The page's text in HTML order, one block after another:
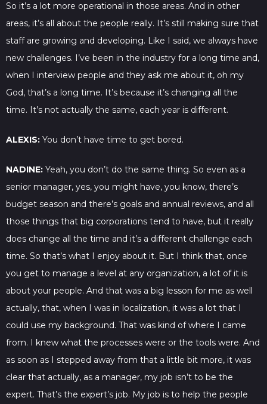
So it’s a lot more operational in those areas. And in other
areas, it’s all about the people really. It’s still making sure that
staff are growing and developing. Like I said, we always have
new challenges. I’ve been in the industry for a long time and,
when I interview people and they ask me about it, oh my
God, that’s a long time. It’s because it’s changing all the
time. It’s not actually the same, each year is different.
ALEXIS: You don’t have time to get bored.
NADINE: Yeah, you don’t do the same thing. So even as a
senior manager, yes, you might have, you know, there’s
budget season and there’s goals and annual reviews, and all
those things that big corporations tend to have, but it really
does change all the time and it’s a different challenge each
time. So that’s what I enjoy about it. But I think that, once
you get to manage a level at any organization, a lot of it is
about your people. And that was a big lesson for me as well
actually, that, when I was in localization, it was a lot that I
could use my background. That was kind of where I came
from. I knew what the processes were or the tools were. And
as soon as I stepped away from that a little bit more, it was
clear that actually, as a manager, my job isn’t to be the
expert. That’s the expert’s job. My job is to help the people